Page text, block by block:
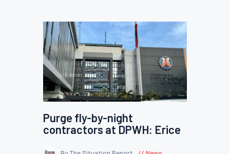
Purge fly-by-night
contractors at DPWH: Erice